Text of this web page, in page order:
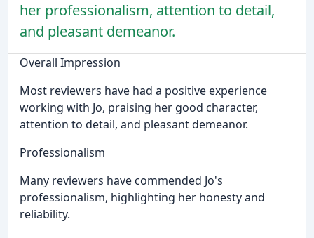
her professionalism, attention to detail,
and pleasant demeanor.
Overall Impression
Most reviewers have had a positive experience
working with Jo, praising her good character,
attention to detail, and pleasant demeanor.
Professionalism
Many reviewers have commended Jo's
professionalism, highlighting her honesty and
reliability.